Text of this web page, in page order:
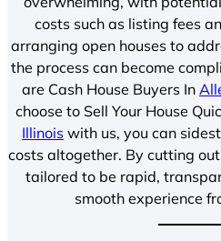
costs such as listing fees
arranging open houses to
the process can become
are Cash House Buyers In
choose to Sell Your House
Illinois with us, you can
costs altogether. By cutting
tailored to be rapid,
smooth experience